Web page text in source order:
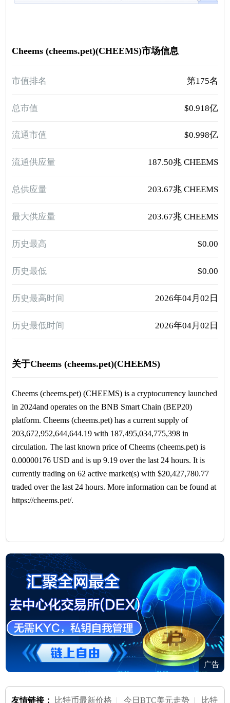
Cheems (cheems.pet)(CHEEMS)市场信息
市值排名 第175名
总市值 $0.918亿
流通市值 $0.998亿
流通供应量 187.50兆 CHEEMS
总供应量 203.67兆 CHEEMS
最大供应量 203.67兆 CHEEMS
历史最高 $0.00
历史最低 $0.00
历史最高时间 2026年04月02日
历史最低时间 2026年04月02日
关于Cheems (cheems.pet)(CHEEMS)
Cheems (cheems.pet) (CHEEMS) is a cryptocurrency launched
in 2024and operates on the BNB Smart Chain (BEP20)
platform. Cheems (cheems.pet) has a current supply of
203,672,952,644,644.19 with 187,495,034,775,398 in
circulation. The last known price of Cheems (cheems.pet) is
0.00000176 USD and is up 9.19 over the last 24 hours. It is
currently trading on 62 active market(s) with $20,427,780.77
traded over the last 24 hours. More information can be found at
https://cheems.pet/.
广告
友情链接： 比特币最新价格 |今日BTC美元走势 | 比特